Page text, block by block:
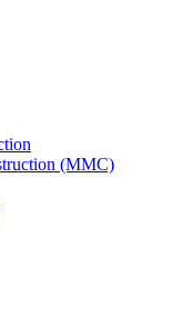
(MMC)